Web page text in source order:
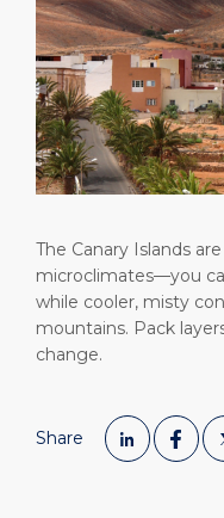
The Canary Islands
microclimates—you
while cooler, misty
mountains. Pack
change.
Share